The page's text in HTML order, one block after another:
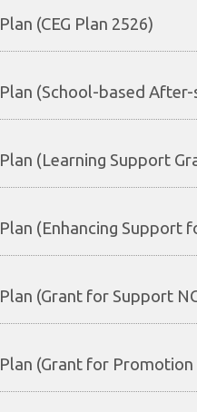
Plan (CEG Plan 2526)
Plan (School-based
Plan (Learning Support
Plan (Enhancing Support
Plan (Grant for Support
Plan (Grant for